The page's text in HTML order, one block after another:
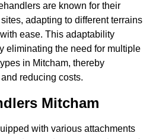
are known for their
adapting to different terrains
ease. This adaptability
eliminating the need for multiple
in Mitcham, thereby
reducing costs.
Mitcham
with various attachments